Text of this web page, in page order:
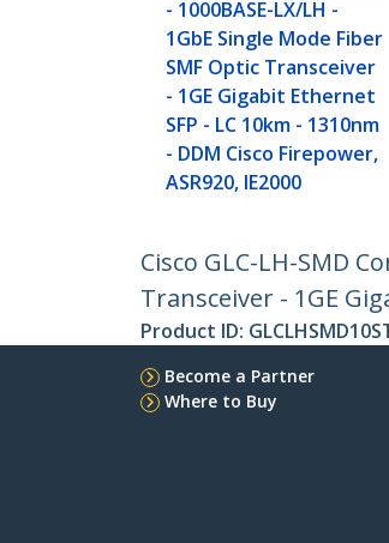
- 1000BASE-LX/LH -
1GbE Single Mode Fiber
SMF Optic Transceiver
- 1GE Gigabit Ethernet
SFP - LC 10km - 1310nm
- DDM Cisco Firepower,
ASR920, IE2000
Cisco GLC-LH-SMD
Transceiver - 1GE
Product ID:
Become a Partner
Where to Buy